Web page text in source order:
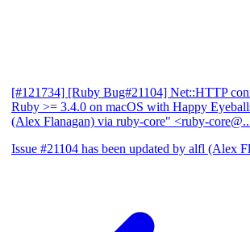
[#121734] [Ruby Bug#21104] Net::HTTP
Ruby >= 3.4.0 on macOS with Happy
(Alex Flanagan) via ruby-core" <ruby-
Issue #21104 has been updated by alfl (Alex